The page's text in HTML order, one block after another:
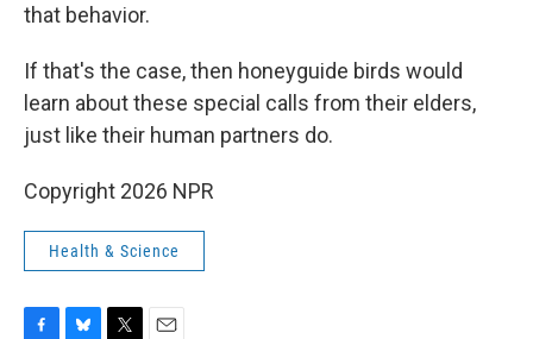
that behavior.
If that's the case, then honeyguide birds would
learn about these special calls from their elders,
just like their human partners do.
Copyright 2026 NPR
Health & Science